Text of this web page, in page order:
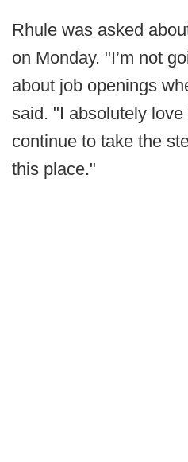
Rhule was asked
on Monday. "I’m not
about job openings
said. "I absolutely
continue to take the
this place."